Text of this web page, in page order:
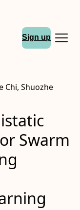
Sign up
Chi, Shuozhe
Swarm